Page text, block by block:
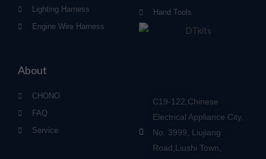
Lighting Harness
Engine Wire Harness
Hand Tools
About
CHONO
FAQ
Service
C19-122,Chinese
Electrical Appliance City,
No. 3999, Liujiang
Road,Liushi Town,